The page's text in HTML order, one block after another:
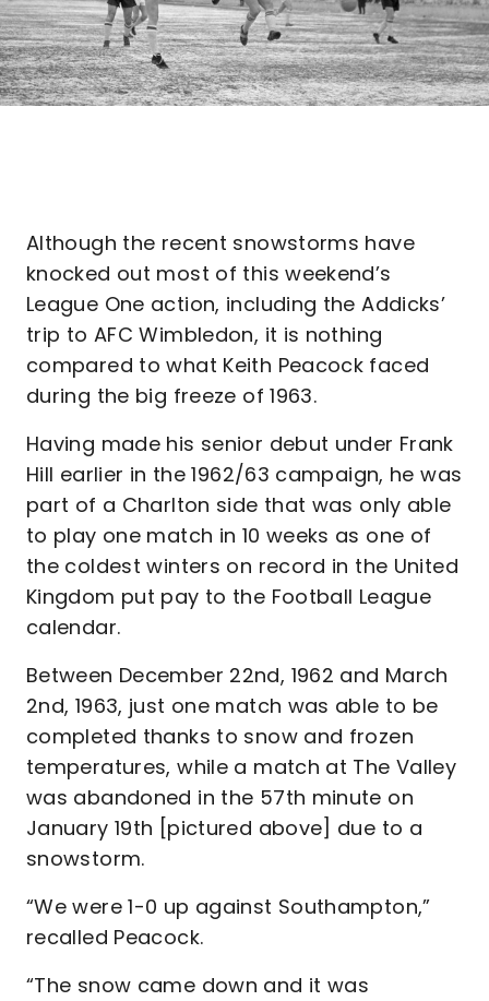
Although the recent snowstorms have
knocked out most of this weekend’s
League One action, including the Addicks’
trip to AFC Wimbledon, it is nothing
compared to what Keith Peacock faced
during the big freeze of 1963.
Having made his senior debut under Frank
Hill earlier in the 1962/63 campaign, he was
part of a Charlton side that was only able
to play one match in 10 weeks as one of
the coldest winters on record in the United
Kingdom put pay to the Football League
calendar.
Between December 22nd, 1962 and March
2nd, 1963, just one match was able to be
completed thanks to snow and frozen
temperatures, while a match at The Valley
was abandoned in the 57th minute on
January 19th [pictured above] due to a
snowstorm.
“We were 1-0 up against Southampton,”
recalled Peacock.
“The snow came down and it was